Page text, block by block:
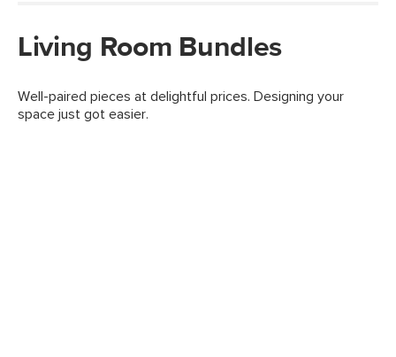
Living Room Bundles
Well-paired pieces at delightful prices. Designing your
space just got easier.